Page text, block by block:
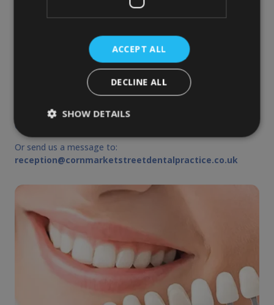
Emergency appointments
are available every day
from £75
Please contact Reception to book your
Call today:
Or send us a message to:
reception@cornmarketstreetdentalpractice.co.uk
ACCEPT ALL
DECLINE ALL
SHOW DETAILS